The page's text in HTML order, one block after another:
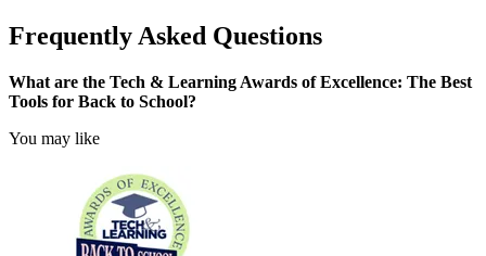
Frequently Asked Questions
What are the Tech & Learning Awards of Excellence: The Best
Tools for Back to School?
You may like